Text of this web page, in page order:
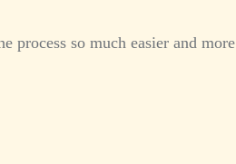
process so much easier and more